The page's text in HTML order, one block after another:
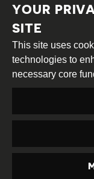
Creative
Commons
Attribution
Share
This work is
Attribution-
Site byDEV|
Contact us
YOUR
SITE
This site uses
technologies to
necessary core